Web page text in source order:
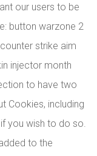
our users to be
button warzone 2
strike aim
injector month
to have two
Cookies, including
you wish to do so.
to the